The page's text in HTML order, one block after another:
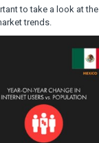
to take a look at the
trends.